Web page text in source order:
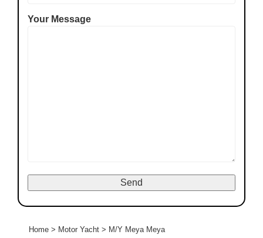
Your Message
Home> Motor Yacht> M/Y Meya Meya